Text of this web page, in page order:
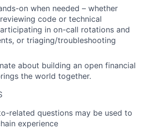
on when needed – whether
code or technical
in on-call rotations and
or triaging/troubleshooting
about building an open financial
the world together.
related questions may be used to
experience